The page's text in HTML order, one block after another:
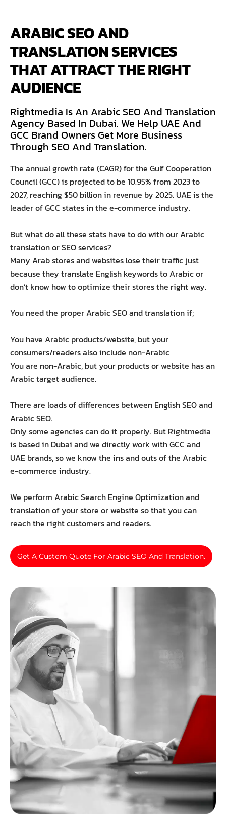
ARABIC SEO AND
TRANSLATION SERVICES
THAT ATTRACT THE RIGHT
AUDIENCE
Rightmedia Is An Arabic SEO And Translation
Agency Based In Dubai. We Help UAE And
GCC Brand Owners Get More Business
Through SEO And Translation.
The annual growth rate (CAGR) for the Gulf Cooperation
Council (GCC) is projected to be 10.95% from 2023 to
2027, reaching $50 billion in revenue by 2025. UAE is the
leader of GCC states in the e-commerce industry.
But what do all these stats have to do with our Arabic
translation or SEO services?
Many Arab stores and websites lose their traffic just
because they translate English keywords to Arabic or
don’t know how to optimize their stores the right way.
You need the proper Arabic SEO and translation if;
You have Arabic products/website, but your
consumers/readers also include non-Arabic
You are non-Arabic, but your products or website has an
Arabic target audience.
There are loads of differences between English SEO and
Arabic SEO.
Only some agencies can do it properly. But Rightmedia
is based in Dubai and we directly work with GCC and
UAE brands, so we know the ins and outs of the Arabic
e-commerce industry.
We perform Arabic Search Engine Optimization and
translation of your store or website so that you can
reach the right customers and readers.
Get A Custom Quote For Arabic SEO And Translation.